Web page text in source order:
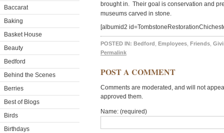
Baccarat
Baking
Basket House
Beauty
Bedford
Behind the Scenes
Berries
Best of Blogs
Birds
Birthdays
brought in. Their goal is conservation and
museums carved in stone.
[albumid2
POSTED IN: Bedford Employees Friends
Permalink
POST A COMMENT
Comments are moderated, and will not
approved them.
Name: (required)